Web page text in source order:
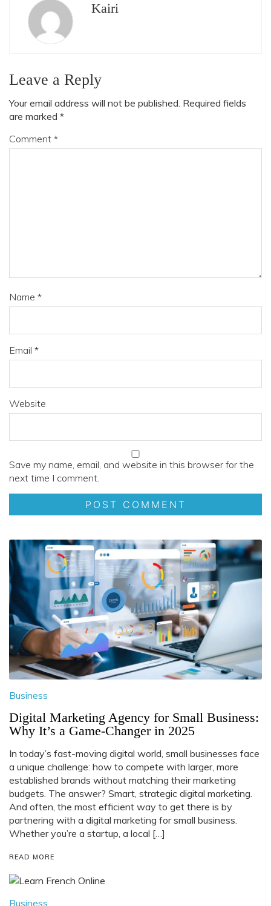
Kairi
Leave a Reply
Your email address will not be published. Required fields
are marked *
Comment *
Name *
Email *
Website
Save my name, email, and website in this browser for the
next time I comment.
Business
Digital Marketing Agency for Small Business:
Why It’s a Game-Changer in 2025
In today’s fast-moving digital world, small businesses face
a unique challenge: how to compete with larger, more
established brands without matching their marketing
budgets. The answer? Smart, strategic digital marketing.
And often, the most efficient way to get there is by
partnering with a digital marketing for small business.
Whether you’re a startup, a local […]
READ MORE
Business